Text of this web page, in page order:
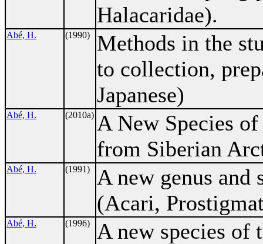
Halacaridae).
Abé, H. (1990)
Methods in the
to collection,
Japanese)
Abé, H. (2010a) A New Species
from Siberian
Abé, H. (1991)
A new genus and
(Acari,
Abé, H. (1996)
A new species of